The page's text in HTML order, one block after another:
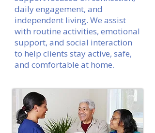
daily engagement, and
independent living. We assist
with routine activities, emotional
support, and social interaction
to help clients stay active, safe,
and comfortable at home.